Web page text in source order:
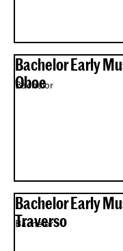
Bachelor Early
Oboe
Bachelor
Bachelor Early
Traverso
Bachelor